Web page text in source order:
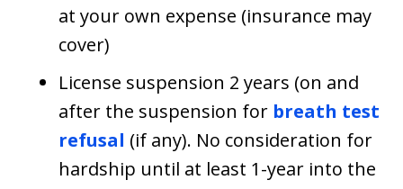
at your own expense (insurance may
cover)
License suspension 2 years (on and
after the suspension for breath test
refusal (if any). No consideration for
hardship until at least 1-year into the